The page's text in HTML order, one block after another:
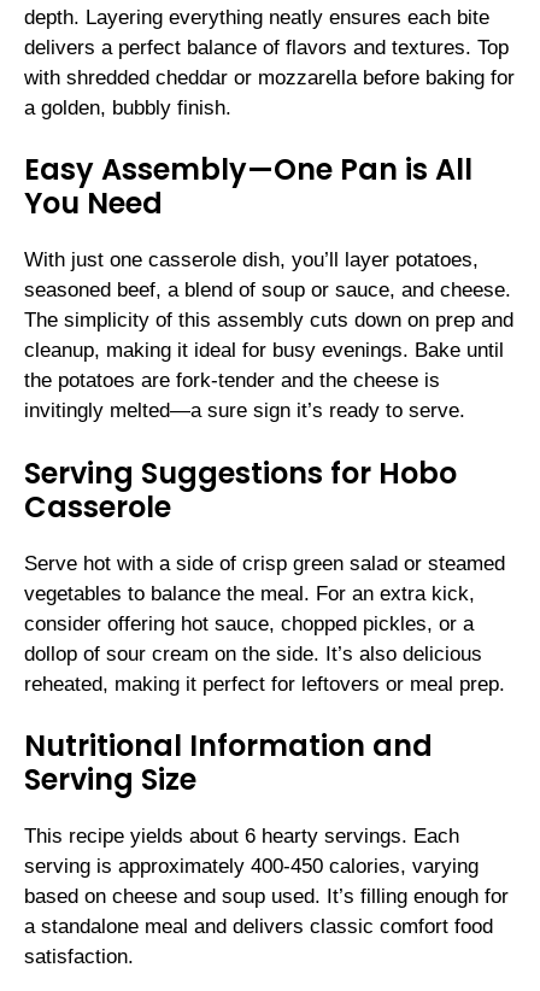
depth. Layering everything neatly ensures each bite
delivers a perfect balance of flavors and textures. Top
with shredded cheddar or mozzarella before baking for
a golden, bubbly finish.
Easy Assembly—One Pan is All
You Need
With just one casserole dish, you’ll layer potatoes,
seasoned beef, a blend of soup or sauce, and cheese.
The simplicity of this assembly cuts down on prep and
cleanup, making it ideal for busy evenings. Bake until
the potatoes are fork-tender and the cheese is
invitingly melted—a sure sign it’s ready to serve.
Serving Suggestions for Hobo
Casserole
Serve hot with a side of crisp green salad or steamed
vegetables to balance the meal. For an extra kick,
consider offering hot sauce, chopped pickles, or a
dollop of sour cream on the side. It’s also delicious
reheated, making it perfect for leftovers or meal prep.
Nutritional Information and
Serving Size
This recipe yields about 6 hearty servings. Each
serving is approximately 400-450 calories, varying
based on cheese and soup used. It’s filling enough for
a standalone meal and delivers classic comfort food
satisfaction.